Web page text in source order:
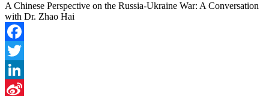
A Chinese Perspective on the Russia-Ukraine War: A Conversation
with Dr. Zhao Hai
Facebook
Twitter
LinkedIn